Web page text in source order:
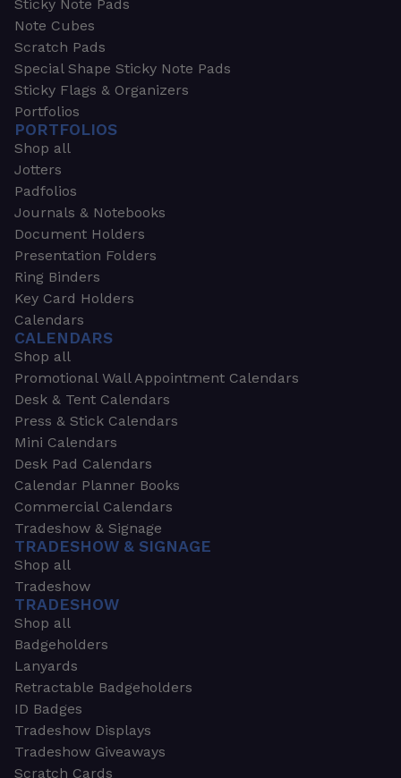
Sticky Note Pads
Note Cubes
Scratch Pads
Special Shape Sticky Note Pads
Sticky Flags & Organizers
Portfolios
PORTFOLIOS
Shop all
Jotters
Padfolios
Journals & Notebooks
Document Holders
Presentation Folders
Ring Binders
Key Card Holders
Calendars
CALENDARS
Shop all
Promotional Wall Appointment Calendars
Desk & Tent Calendars
Press & Stick Calendars
Mini Calendars
Desk Pad Calendars
Calendar Planner Books
Commercial Calendars
Tradeshow & Signage
TRADESHOW & SIGNAGE
Shop all
Tradeshow
TRADESHOW
Shop all
Badgeholders
Lanyards
Retractable Badgeholders
ID Badges
Tradeshow Displays
Tradeshow Giveaways
Scratch Cards